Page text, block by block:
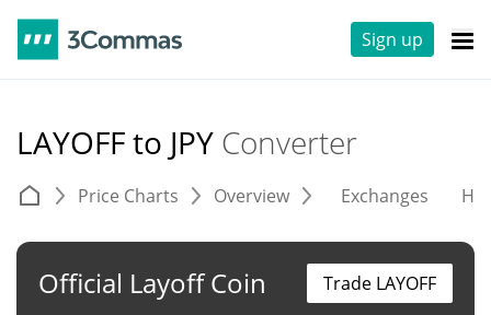
Sign up
LAYOFF to JPY Converter
Price Charts Overview Exchanges
Official Layoff Coin Trade LAYOFF